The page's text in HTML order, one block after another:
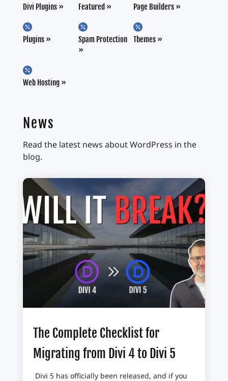
Divi Plugins Featured Page Builders

Plugins

Spam Protection

Themes

Web Hosting
News
Read the latest news about WordPress in the
blog.
The Complete Checklist for
Migrating from Divi 4 to Divi 5
Divi 5 has officially been released, and if you